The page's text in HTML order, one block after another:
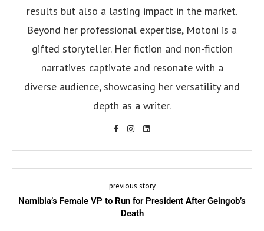
results but also a lasting impact in the market.
Beyond her professional expertise, Motoni is a
gifted storyteller. Her fiction and non-fiction
narratives captivate and resonate with a
diverse audience, showcasing her versatility and
depth as a writer.
previous story
Namibia’s Female VP to Run for President After Geingob’s
Death